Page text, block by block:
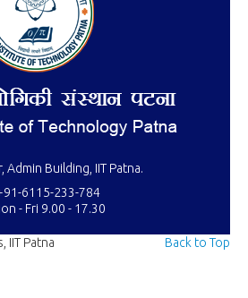
Admin Building, IIT Patna.
6115-233-784
- Fri 9.00 - 17.30
Back to Top
IIT Patna